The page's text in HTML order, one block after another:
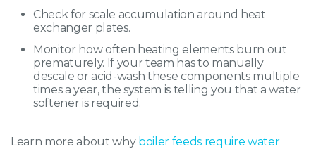
Check for scale accumulation around heat
exchanger plates.
Monitor how often heating elements burn out
prematurely. If your team has to manually
descale or acid-wash these components multiple
times a year, the system is telling you that a water
softener is required.
Learn more about why boiler feeds require water